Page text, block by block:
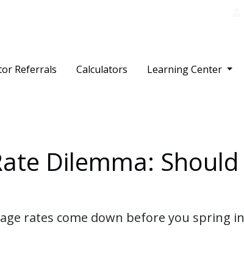
Referrals Calculators Learning Center
Dilemma:
rates come down before you spring